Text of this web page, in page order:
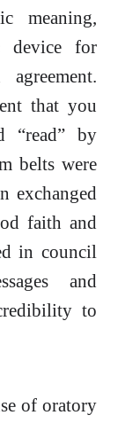
meaning,
device for
that you
“read” by
belts were
exchanged
faith and
in council
and
to
of oratory